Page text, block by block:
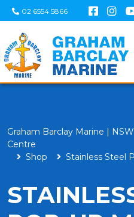
02 6554 5866
Graham Barclay Marine |
Centre
Shop
Stainless Steel